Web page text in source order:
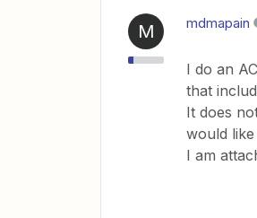
M mdmapain
I do an
that
It does
would
I am